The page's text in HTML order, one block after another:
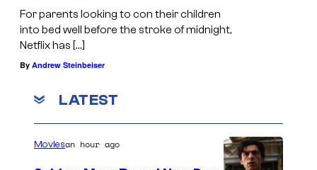
For parents looking to con their children
into bed well before the stroke of midnight,
Netflix has […]
By Andrew Steinbeiser
LATEST
Moviesan hour ago